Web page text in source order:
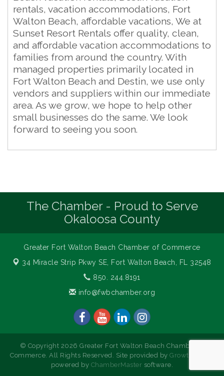
rentals, vacation accommodations, Fort
Walton Beach, affordable vacations, We at
Sunset Resort Rentals offer quality, clean,
and affordable vacation accommodations to
families from around the country. With
managed properties primarily located in
Fort Walton Beach and Destin, we use only
vendors and suppliers within our immediate
area. As we grow, we hope to help other
small businesses do the same. We look
forward to seeing you soon.
The Chamber - Proud to Serve
Okaloosa County
Greater Fort Walton Beach Chamber of Commerce
34 Miracle Strip Pkwy SE,
Fort Walton Beach, FL 32548
850. 244.8191
info@fwbchamber.org
© Copyright 2026 Greater Fort Walton Beach Chamber of
Commerce. All Rights Reserved. Site provided by GrowthZone
powered by ChamberMaster software.